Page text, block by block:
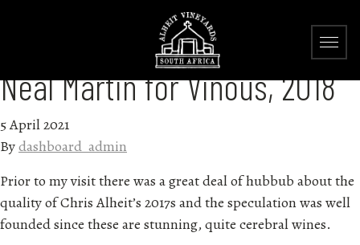
Neal Martin for Vinous, 2018
5 April 2021
Bydashboard_admin
Prior to my visit there was a great deal of hubbub about the
quality of Chris Alheit’s 2017s and the speculation was well
founded since these are stunning, quite cerebral wines.